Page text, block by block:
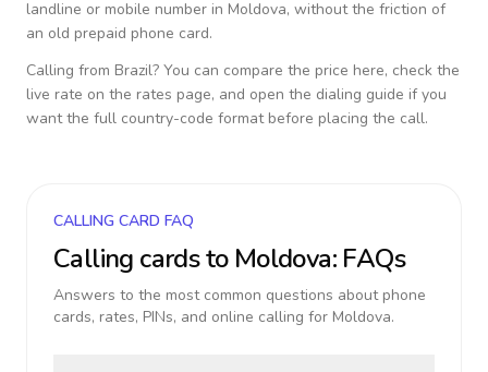
landline or mobile number in Moldova, without the friction of
an old prepaid phone card.
Calling from Brazil? You can compare the price here, check the
live rate on the rates page, and open the dialing guide if you
want the full country-code format before placing the call.
CALLING CARD FAQ
Calling cards to Moldova: FAQs
Answers to the most common questions about phone
cards, rates, PINs, and online calling for Moldova.